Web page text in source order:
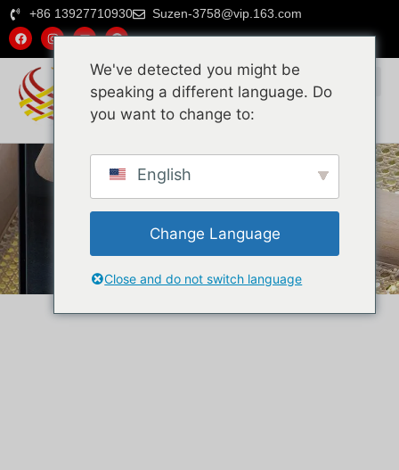
+86 13927710930 Suzen-3758@vip.163.com
Rattan-Produkte
Home Rattan-Produkte
We've detected you might be
speaking a different language. Do
you want to change to:
English
Change Language
Close and do not switch language